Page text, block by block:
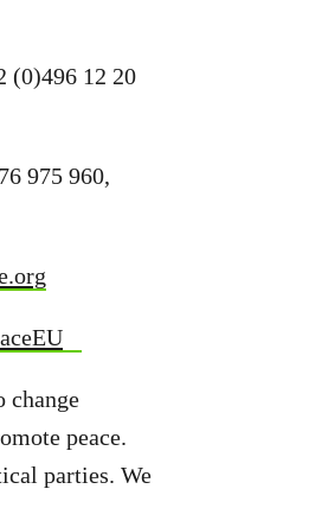
(0)496 12 20
975 960,
change
peace.
parties. We